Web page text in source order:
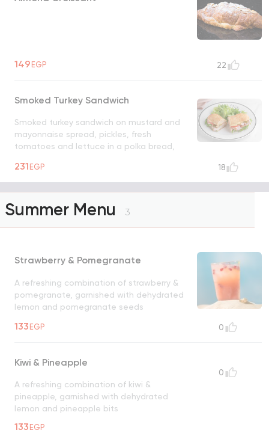
149EGP 22
Smoked Turkey Sandwich
Smoked turkey sandwich on mustard and
mayonnaise spread, pickles, fresh
tomatoes and lettuce in a polka bread,
231EGP 18
Summer Menu 3
Strawberry & Pomegranate
A refreshing combination of strawberry &
pomegranate, garnished with dehydrated
lemon and pomegranate seeds
133EGP 0
Kiwi & Pineapple
A refreshing combination of kiwi &
pineapple, garnished with dehydrated
lemon and pineapple bits
133EGP
0